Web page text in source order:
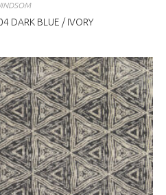
DARK BLUE / IVORY